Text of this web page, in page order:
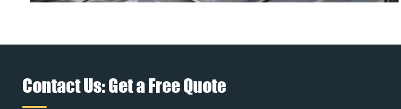
Contact Us: Get a Free Quote